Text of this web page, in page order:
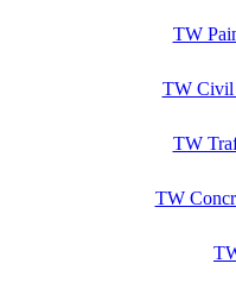
TW
TW Civil
TW
TW